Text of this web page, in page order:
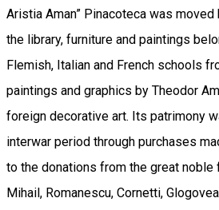
Aristia Aman” Pinacoteca was
the library, furniture and paintings
Flemish, Italian and French schools
paintings and graphics by Theodor
foreign decorative art. Its patrimony
interwar period through purchases
to the donations from the great noble
Mihail, Romanescu, Cornetti,